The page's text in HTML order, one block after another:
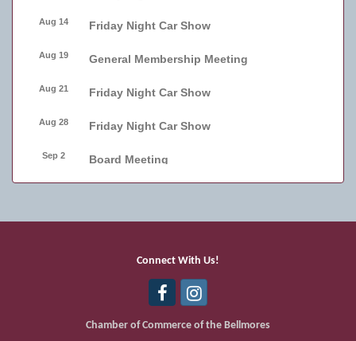
Aug 14 Friday Night Car Show
Aug 19 General Membership Meeting
Aug 21 Friday Night Car Show
Aug 28 Friday Night Car Show
Sep 2 Board Meeting
Sep 11
Bellmore Street Festival - Carnival
Bellmore Street Festival - Carnival and
Connect With Us!
Chamber of Commerce of the Bellmores